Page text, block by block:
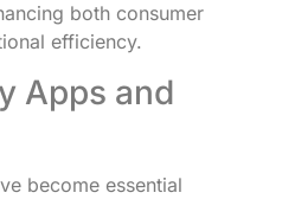
both consumer
efficiency.
Apps and
become essential